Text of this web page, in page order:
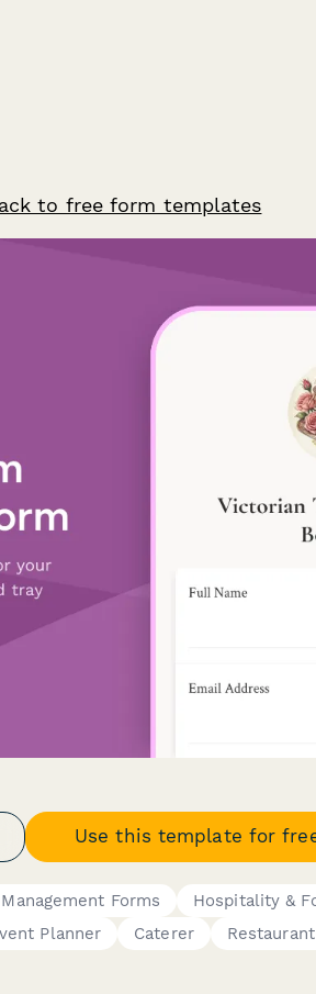
to free form templates
Use this template for
Forms Hospitality &
Planner Caterer